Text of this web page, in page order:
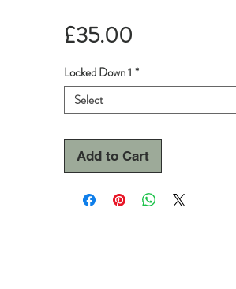
£35.00
Locked Down 1 *
Select
Add to Cart